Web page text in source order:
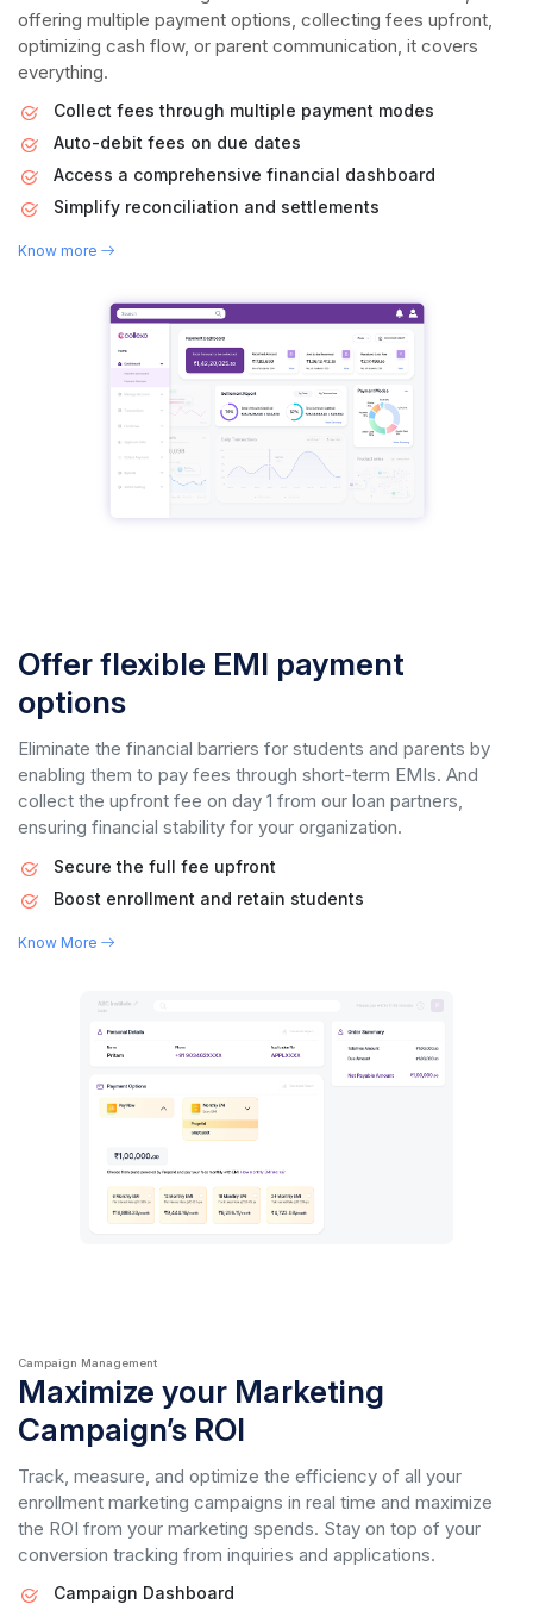
offering multiple payment options, collecting fees upfront,
optimizing cash flow, or parent communication, it covers
everything.
Collect fees through multiple payment modes
Auto-debit fees on due dates
Access a comprehensive financial dashboard
Simplify reconciliation and settlements
Know more
Offer flexible EMI payment
options
Eliminate the financial barriers for students and parents by
enabling them to pay fees through short-term EMIs. And
collect the upfront fee on day 1 from our loan partners,
ensuring financial stability for your organization.
Secure the full fee upfront
Boost enrollment and retain students
Know More
Campaign Management
Maximize your Marketing
Campaign’s ROI
Track, measure, and optimize the efficiency of all your
enrollment marketing campaigns in real time and maximize
the ROI from your marketing spends. Stay on top of your
conversion tracking from inquiries and applications.
Campaign Dashboard